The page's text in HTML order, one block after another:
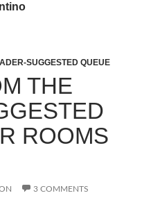
SUGGESTED QUEUE
THE
ROOMS
3 COMMENTS